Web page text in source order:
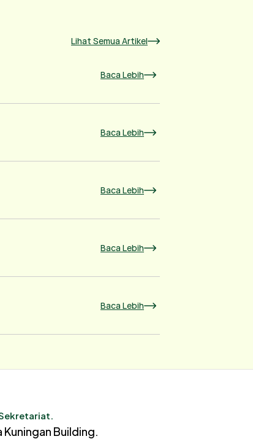
Lihat Semua Artikel
Baca Lebih
Baca Lebih
Baca Lebih
Baca Lebih
Baca Lebih
Kuningan Building.